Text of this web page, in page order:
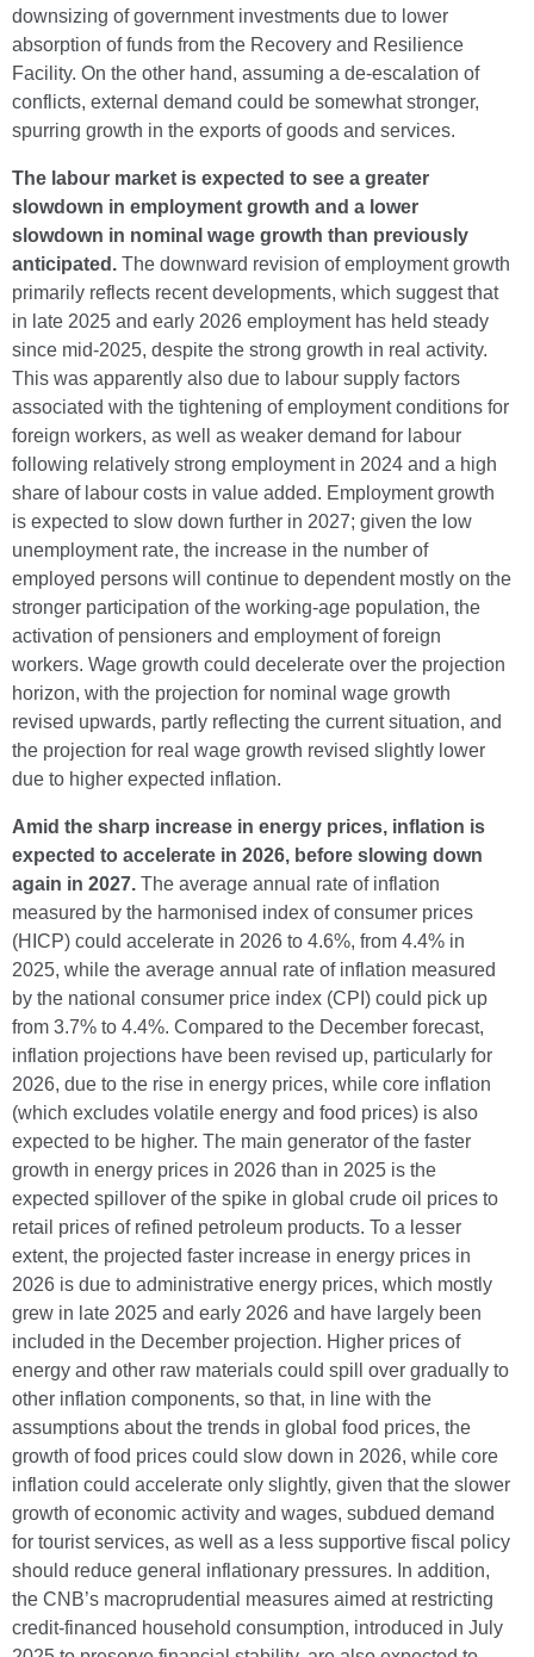
downsizing of government investments due to lower
absorption of funds from the Recovery and Resilience
Facility. On the other hand, assuming a de-escalation of
conflicts, external demand could be somewhat stronger,
spurring growth in the exports of goods and services.
The labour market is expected to see a greater
slowdown in employment growth and a lower
slowdown in nominal wage growth than previously
anticipated. The downward revision of employment growth
primarily reflects recent developments, which suggest that
in late 2025 and early 2026 employment has held steady
since mid-2025, despite the strong growth in real activity.
This was apparently also due to labour supply factors
associated with the tightening of employment conditions for
foreign workers, as well as weaker demand for labour
following relatively strong employment in 2024 and a high
share of labour costs in value added. Employment growth
is expected to slow down further in 2027; given the low
unemployment rate, the increase in the number of
employed persons will continue to dependent mostly on the
stronger participation of the working-age population, the
activation of pensioners and employment of foreign
workers. Wage growth could decelerate over the projection
horizon, with the projection for nominal wage growth
revised upwards, partly reflecting the current situation, and
the projection for real wage growth revised slightly lower
due to higher expected inflation.
Amid the sharp increase in energy prices, inflation is
expected to accelerate in 2026, before slowing down
again in 2027. The average annual rate of inflation
measured by the harmonised index of consumer prices
(HICP) could accelerate in 2026 to 4.6%, from 4.4% in
2025, while the average annual rate of inflation measured
by the national consumer price index (CPI) could pick up
from 3.7% to 4.4%. Compared to the December forecast,
inflation projections have been revised up, particularly for
2026, due to the rise in energy prices, while core inflation
(which excludes volatile energy and food prices) is also
expected to be higher. The main generator of the faster
growth in energy prices in 2026 than in 2025 is the
expected spillover of the spike in global crude oil prices to
retail prices of refined petroleum products. To a lesser
extent, the projected faster increase in energy prices in
2026 is due to administrative energy prices, which mostly
grew in late 2025 and early 2026 and have largely been
included in the December projection. Higher prices of
energy and other raw materials could spill over gradually to
other inflation components, so that, in line with the
assumptions about the trends in global food prices, the
growth of food prices could slow down in 2026, while core
inflation could accelerate only slightly, given that the slower
growth of economic activity and wages, subdued demand
for tourist services, as well as a less supportive fiscal policy
should reduce general inflationary pressures. In addition,
the CNB’s macroprudential measures aimed at restricting
credit-financed household consumption, introduced in July